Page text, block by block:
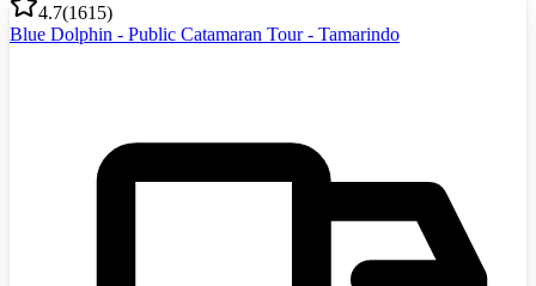
4.7(1615)
Blue Dolphin - Public Catamaran Tour - Tamarindo